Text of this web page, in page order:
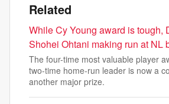
Related
While Cy Young award is tough,
Shohei Ohtani making run at NL
The four-time most valuable player
two-time home-run leader is now a
another major prize.